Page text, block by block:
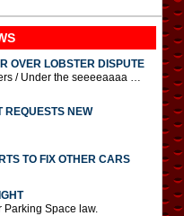
OVER LOBSTER DISPUTE
/ Under the seeeeaaaa …
REQUESTS NEW
TO FIX OTHER CARS
Parking Space law.